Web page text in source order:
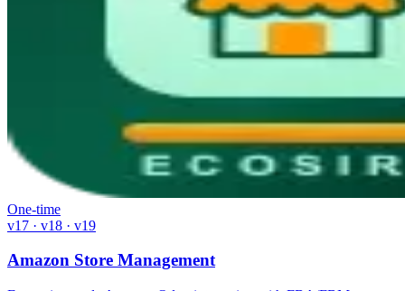
One-time
v17 · v18 · v19
Amazon Store Management